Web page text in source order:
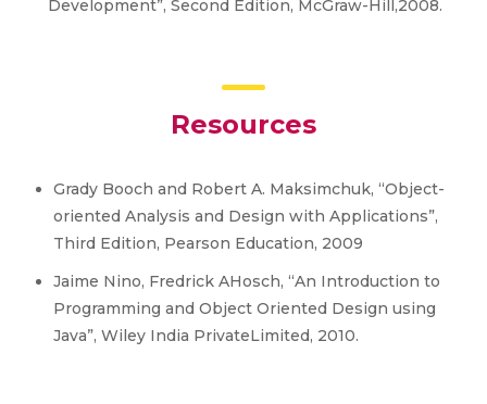
Development”, Second Edition, McGraw-Hill,2008.
Resources
Grady Booch and Robert A. Maksimchuk, “Object-
oriented Analysis and Design with Applications”,
Third Edition, Pearson Education, 2009
Jaime Nino, Fredrick AHosch, “An Introduction to
Programming and Object Oriented Design using
Java”, Wiley India PrivateLimited, 2010.